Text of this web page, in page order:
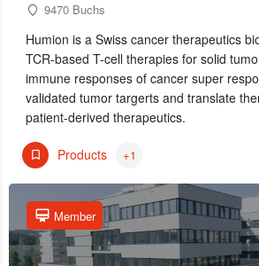
9470 Buchs
Humion is a Swiss cancer therapeutics
TCR-based T-cell therapies for solid
immune responses of cancer super
validated tumor targerts and translate
patient-derived therapeutics.
Products +1
Member